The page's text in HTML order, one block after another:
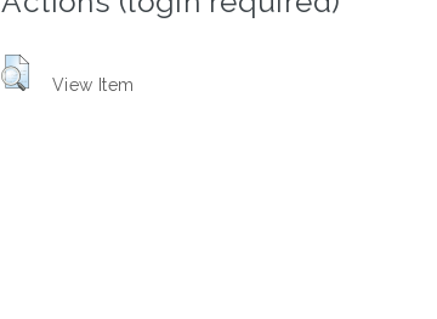
View Item